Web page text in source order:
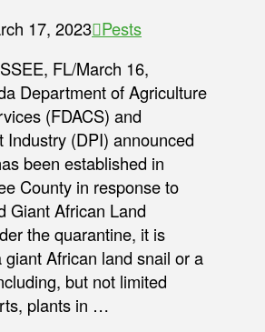
17, 2023 Pests
FL/March 16,
Department of Agriculture
(FDACS) and
Industry (DPI) announced
been established in
County in response to
Giant African Land
the quarantine, it is
African land snail or a
but not limited
plants in …